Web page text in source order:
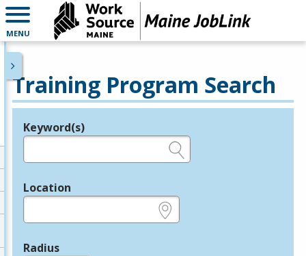
MENU
Training Program Search
Legend
Keyword(s)
Location
Radius